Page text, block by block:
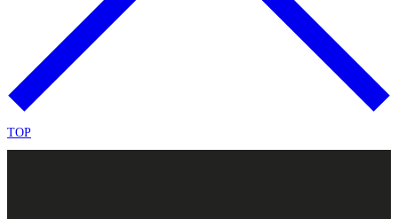
TOP